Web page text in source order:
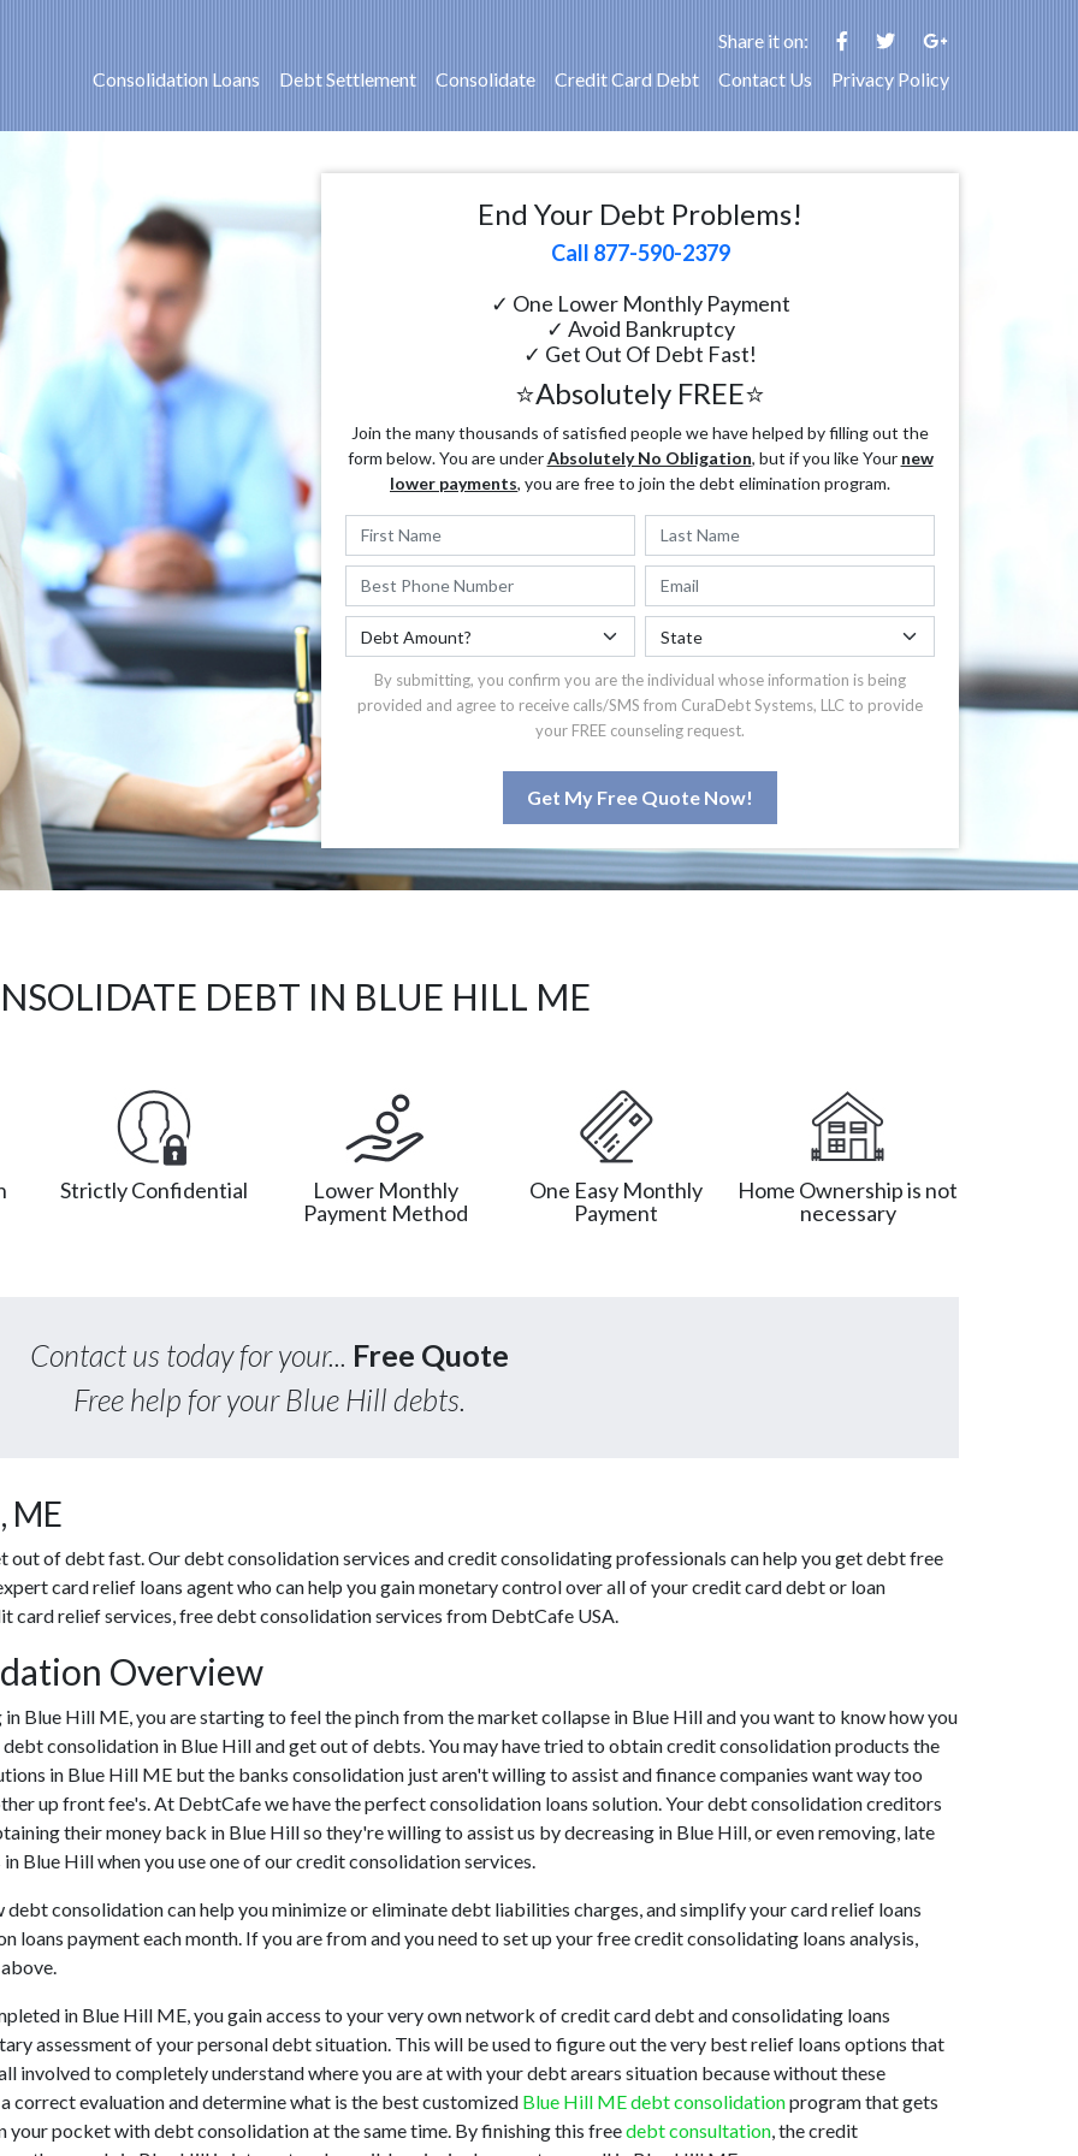
Share it on:
Consolidation Loans
Debt Settlement Consolidate Credit Card Debt Contact Us Privacy Policy
End Your Debt Problems!
Call 877-590-2379
✓ One Lower Monthly Payment
✓ Avoid Bankruptcy
✓ Get Out Of Debt Fast!
⭐Absolutely FREE⭐
Join the many thousands of satisfied people we have helped by filling out the
form below. You are underAbsolutely No Obligation, but if you like Your new
lower payments, you are free to join the debt elimination program.
By submitting, you confirm you are the individual whose information is being
provided and agree to receive calls/SMS from CuraDebt Systems, LLC to provide
your FREE counseling request.
Get My Free Quote Now!
DEBT IN BLUE HILL ME
Strictly Confidential
Lower Monthly
Payment Method
One Easy Monthly
Payment
Home Ownership is not
necessary
Contact us today for your... Free Quote
Free help for your Blue Hill debts.
ME
out of debt fast. Our debt consolidation services and credit consolidating professionals can help you get debt free
card relief loans agent who can help you gain monetary control over all of your credit card debt or loan
card relief services, free debt consolidation services from DebtCafe USA.
Overview
Blue Hill ME, you are starting to feel the pinch from the market collapse in Blue Hill and you want to know how you
debt consolidation in Blue Hill and get out of debts. You may have tried to obtain credit consolidation products the
in Blue Hill ME but the banks consolidation just aren't willing to assist and finance companies want way too
up front fee's. At DebtCafe we have the perfect consolidation loans solution. Your debt consolidation creditors
their money back in Blue Hill so they're willing to assist us by decreasing in Blue Hill, or even removing, late
Blue Hill when you use one of our credit consolidation services.
consolidation can help you minimize or eliminate debt liabilities charges, and simplify your card relief loans
payment each month. If you are from and you need to set up your free credit consolidating loans analysis,
in Blue Hill ME, you gain access to your very own network of credit card debt and consolidating loans
assessment of your personal debt situation. This will be used to figure out the very best relief loans options that
involved to completely understand where you are at with your debt arears situation because without these
correct evaluation and determine what is the best customized Blue Hill ME debt consolidationprogram that gets
your pocket with debt consolidation at the same time. By finishing this freedebt consultation , the credit